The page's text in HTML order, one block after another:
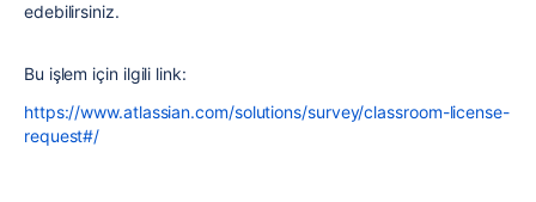
edebilirsiniz.
Bu işlem için ilgili link:
https://www.atlassian.com/solutions/survey/classroom-license-
request#/